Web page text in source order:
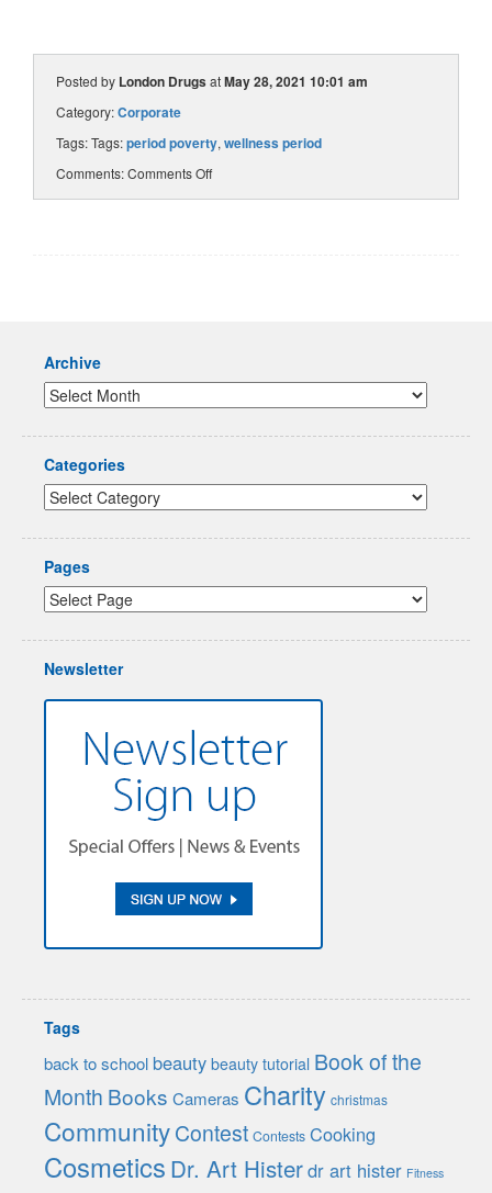
Posted by London DrugsatMay 28, 2021 10:01 am
Category:Corporate
Tags: Tags:period poverty, wellness period
Comments:Comments Off
Archive
Categories
Pages
Newsletter
Tags
back to school beauty beauty tutorial Book of the
Month Books Cameras Charity christmas
CommunityContest Contests Cooking
Cosmetics Dr. Art Histerdr art hister Fitness